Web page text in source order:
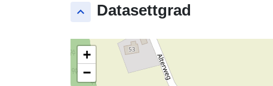
keyboard_arrow_up Datasettgrad
+
−